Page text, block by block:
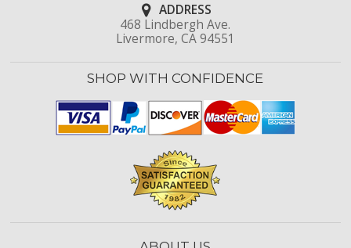
ADDRESS
468 Lindbergh Ave.
Livermore, CA 94551
SHOP WITH CONFIDENCE